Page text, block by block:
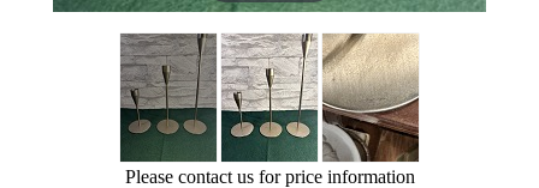
Please contact us for price information